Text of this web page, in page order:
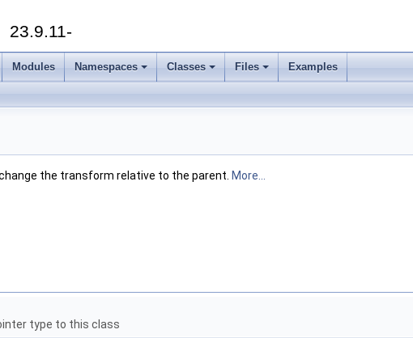
23.9.11-
Modules Namespaces Classes Files Examples
the transform relative to the parent. More...
type to this class